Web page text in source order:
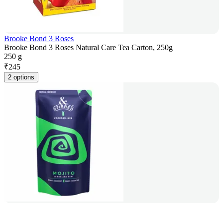
Brooke Bond 3 Roses
Brooke Bond 3 Roses Natural Care Tea Carton, 250g
250 g
₹245
2 options